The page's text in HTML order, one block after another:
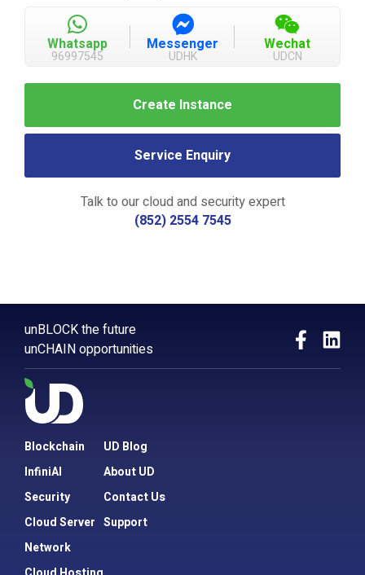
Whatsapp
96997545
Messenger
UDHK
Wechat
UDCN
Create Instance
Service Enquiry
Talk to our cloud and security expert
(852) 2554 7545
unBLOCK the future
unCHAIN opportunities
Blockchain
InfiniAI
Security
Cloud Server
Network
UD Blog
About UD
Contact Us
Support